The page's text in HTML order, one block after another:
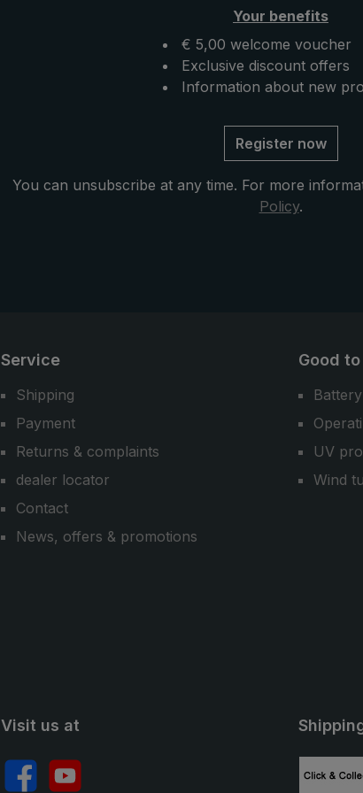
handsfree" can also be attached to
the practical EuroSCHIRM®
as a normal umbrella in the city or
fixation on
backpack
can also
practical
briefly
bag
Your benefits
€ 5,00 welcome voucher
Exclusive discount offers
Information about new
Register now
You can unsubscribe at any time. For more
Policy.
Service
Shipping
Payment
Returns & complaints
dealer locator
Contact
News, offers & promotions
Good
UV
Wind
Visit us at
FacebookYouTube